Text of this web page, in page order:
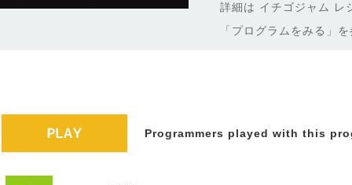
詳細は イチゴジャム レ
「プログラムをみる」
Programmers played with this